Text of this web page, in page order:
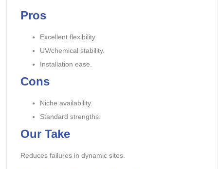
Pros
Excellent flexibility.
UV/chemical stability.
Installation ease.
Cons
Niche availability.
Standard strengths.
Our Take
Reduces failures in dynamic sites.